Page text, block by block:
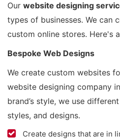
Our website designing
types of businesses. We can
custom online stores. Here's
Bespoke Web Designs
We create custom websites
website designing company
brand’s style, we use
styles, and designs.
Create designs that are in